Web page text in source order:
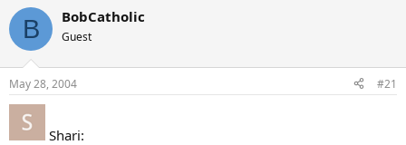
a
d
s
t
a
r
t
e
r
d
a
e
B BobCatholic
Guest
May 28, 2004 #21
Shari: